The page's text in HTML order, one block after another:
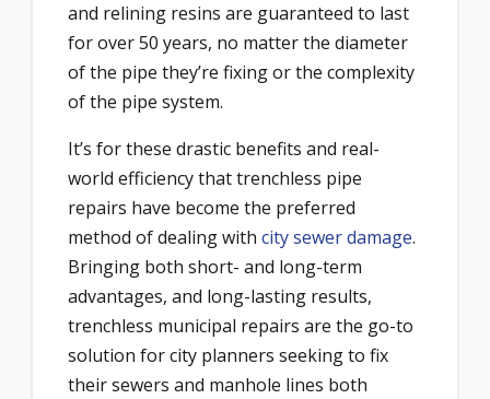
and relining resins are guaranteed to last
for over 50 years, no matter the diameter
of the pipe they’re fixing or the complexity
of the pipe system.
It’s for these drastic benefits and real-
world efficiency that trenchless pipe
repairs have become the preferred
method of dealing with city sewer damage.
Bringing both short- and long-term
advantages, and long-lasting results,
trenchless municipal repairs are the go-to
solution for city planners seeking to fix
their sewers and manhole lines both